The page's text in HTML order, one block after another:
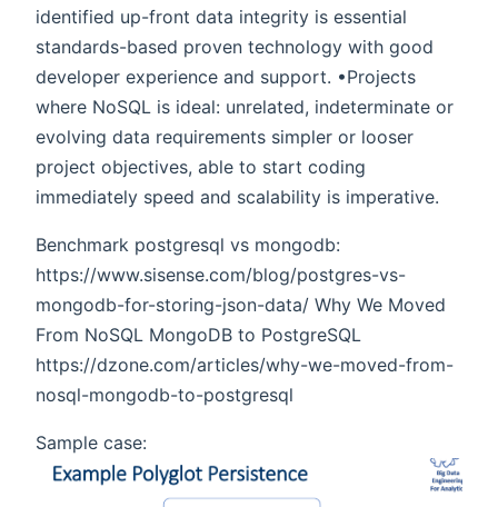
identified up-front data integrity is essential
standards-based proven technology with good
developer experience and support. •Projects
where NoSQL is ideal: unrelated, indeterminate or
evolving data requirements simpler or looser
project objectives, able to start coding
immediately speed and scalability is imperative.
Benchmark postgresql vs mongodb:
https://www.sisense.com/blog/postgres-vs-
mongodb-for-storing-json-data/ Why We Moved
From NoSQL MongoDB to PostgreSQL
https://dzone.com/articles/why-we-moved-from-
nosql-mongodb-to-postgresql
Sample case: